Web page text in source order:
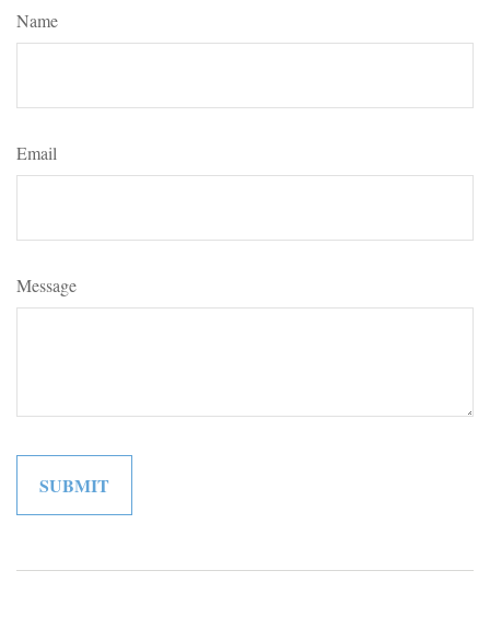
Name
Email
Message